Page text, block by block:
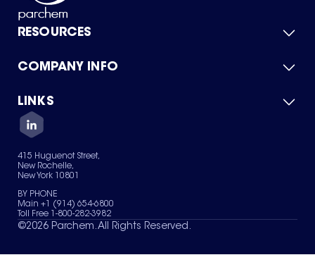
RESOURCES
Product Catalog
Green Chemicals
COMPANY INFO
About Us
Quality
Careers
Services
News & Insights
LINKS
Contact Us
Terms of Use
Sitemap
Your Privacy Choices
415 Huguenot Street,
New Rochelle,
New York 10801
BY PHONE
Main +1 (914) 654-6800
Toll Free 1-800-282-3982
©2026 Parchem. All Rights Reserved.